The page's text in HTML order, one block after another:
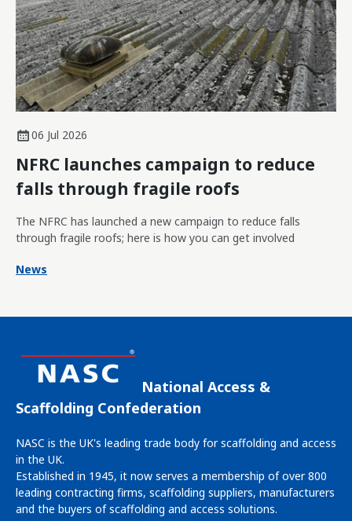
06 Jul 2026
NFRC launches campaign to reduce
falls through fragile roofs
The NFRC has launched a new campaign to reduce falls
through fragile roofs; here is how you can get involved
News
National Access &
Scaffolding Confederation
NASC is the UK's leading trade body for scaffolding and access
in the UK.
Established in 1945, it now serves a membership of over 800
leading contracting firms, scaffolding suppliers, manufacturers
and the buyers of scaffolding and access solutions.